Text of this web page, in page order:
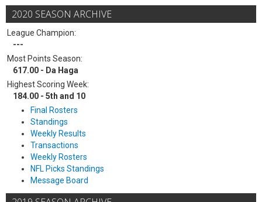
2020 SEASON ARCHIVE
League Champion:
---
Most Points Season:
617.00 - Da Haga
Highest Scoring Week:
184.00 - 5th and 10
Final Rosters
Standings
Weekly Results
Transactions
Weekly Rosters
NFL Picks Standings
Message Board